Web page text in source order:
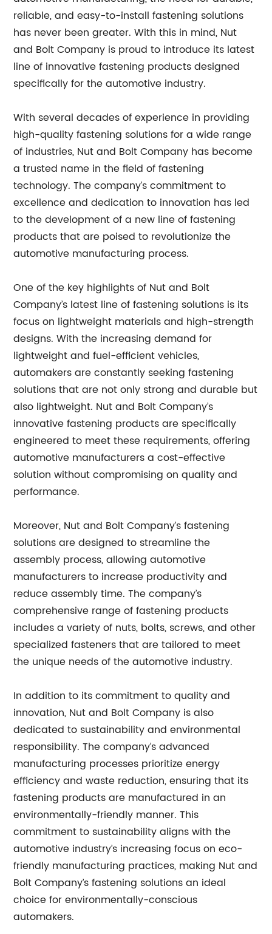
reliable, and easy-to-install fastening solutions
has never been greater. With this in mind, Nut
and Bolt Company is proud to introduce its latest
line of innovative fastening products designed
specifically for the automotive industry.
With several decades of experience in providing
high-quality fastening solutions for a wide range
of industries, Nut and Bolt Company has become
a trusted name in the field of fastening
technology. The company’s commitment to
excellence and dedication to innovation has led
to the development of a new line of fastening
products that are poised to revolutionize the
automotive manufacturing process.
One of the key highlights of Nut and Bolt
Company’s latest line of fastening solutions is its
focus on lightweight materials and high-strength
designs. With the increasing demand for
lightweight and fuel-efficient vehicles,
automakers are constantly seeking fastening
solutions that are not only strong and durable but
also lightweight. Nut and Bolt Company’s
innovative fastening products are specifically
engineered to meet these requirements, offering
automotive manufacturers a cost-effective
solution without compromising on quality and
performance.
Moreover, Nut and Bolt Company’s fastening
solutions are designed to streamline the
assembly process, allowing automotive
manufacturers to increase productivity and
reduce assembly time. The company’s
comprehensive range of fastening products
includes a variety of nuts, bolts, screws, and other
specialized fasteners that are tailored to meet
the unique needs of the automotive industry.
In addition to its commitment to quality and
innovation, Nut and Bolt Company is also
dedicated to sustainability and environmental
responsibility. The company’s advanced
manufacturing processes prioritize energy
efficiency and waste reduction, ensuring that its
fastening products are manufactured in an
environmentally-friendly manner. This
commitment to sustainability aligns with the
automotive industry’s increasing focus on eco-
friendly manufacturing practices, making Nut and
Bolt Company’s fastening solutions an ideal
choice for environmentally-conscious
automakers.